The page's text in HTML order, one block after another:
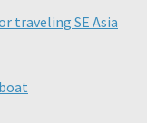
traveling SE Asia